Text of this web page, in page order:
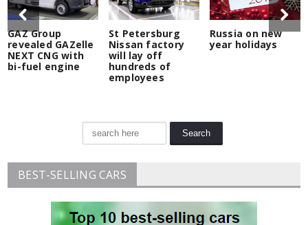
GAZ Group
revealed GAZelle
NEXT CNG with
bi-fuel engine
St Petersburg
Nissan factory
will lay off
hundreds of
employees
Russia on new
year holidays
BEST-SELLING CARS